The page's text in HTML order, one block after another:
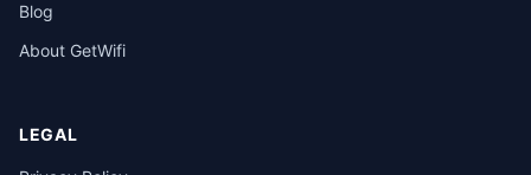
Blog
About GetWifi
LEGAL